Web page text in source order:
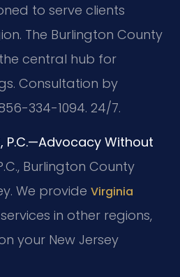
to serve clients
The Burlington County
central hub for
Consultation by
334-1094. 24/7.
P.C.—Advocacy Without
P.C., Burlington County
We provide Virginia
services in other regions,
your New Jersey